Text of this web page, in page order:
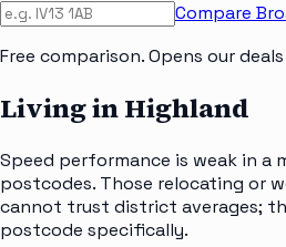
Compare
Free comparison. Opens our
Living in Highland
Speed performance is weak in a
postcodes. Those relocating or
cannot trust district averages;
postcode specifically.